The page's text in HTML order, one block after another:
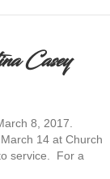
18 & 19, 2017
Casey
8, 2017.
14 at Church
service. For a